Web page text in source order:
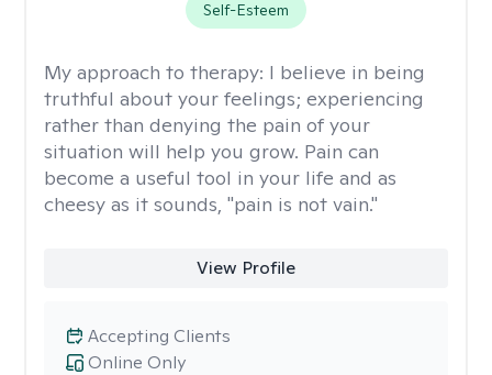
Self-Esteem
My approach to therapy: I believe in being
truthful about your feelings; experiencing
rather than denying the pain of your
situation will help you grow. Pain can
become a useful tool in your life and as
cheesy as it sounds, "pain is not vain."
View Profile
Online Only
Accepting Clients